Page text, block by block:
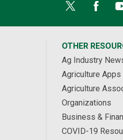
OTHER
Ag Industry
Agriculture Apps
Agriculture
Organizations
Business &
COVID-19